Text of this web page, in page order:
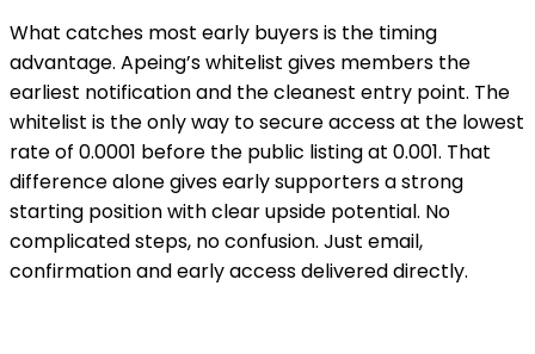
What catches most early buyers is the timing
advantage. Apeing’s whitelist gives members the
earliest notification and the cleanest entry point. The
whitelist is the only way to secure access at the lowest
rate of 0.0001 before the public listing at 0.001. That
difference alone gives early supporters a strong
starting position with clear upside potential. No
complicated steps, no confusion. Just email,
confirmation and early access delivered directly.